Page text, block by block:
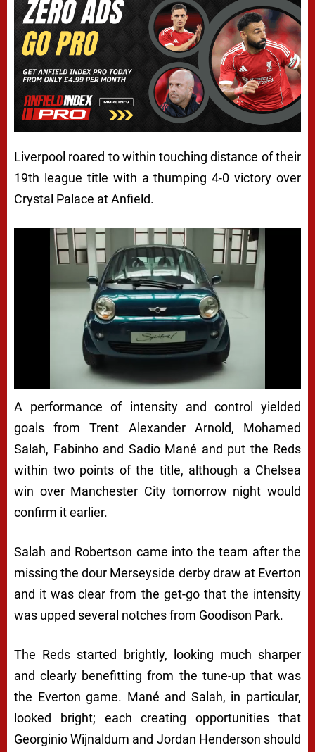
Liverpool roared to within touching distance of their
19th league title with a thumping 4-0 victory over
Crystal Palace at Anfield.
A performance of intensity and control yielded
goals from Trent Alexander Arnold, Mohamed
Salah, Fabinho and Sadio Mané and put the Reds
within two points of the title, although a Chelsea
win over Manchester City tomorrow night would
confirm it earlier.
Salah and Robertson came into the team after the
missing the dour Merseyside derby draw at Everton
and it was clear from the get-go that the intensity
was upped several notches from Goodison Park.
The Reds started brightly, looking much sharper
and clearly benefitting from the tune-up that was
the Everton game. Mané and Salah, in particular,
looked bright; each creating opportunities that
Georginio Wijnaldum and Jordan Henderson should